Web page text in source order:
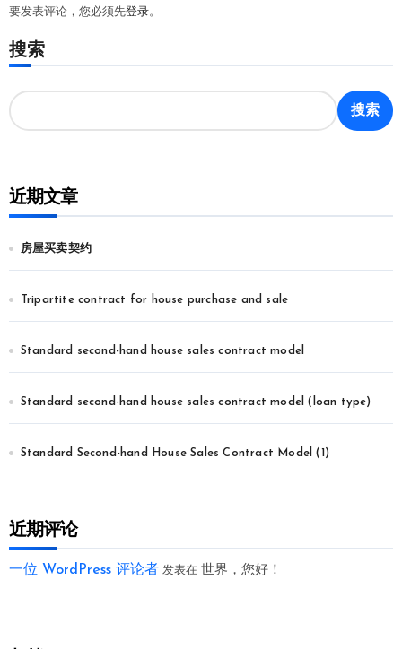
要发表评论，您必须先登录。
搜索
搜索
近期文章
房屋买卖契约
Tripartite contract for house purchase and sale
Standard second-hand house sales contract model
Standard second-hand house sales contract model (loan type)
Standard Second-hand House Sales Contract Model (1)
近期评论
一位 WordPress 评论者发表在 世界，您好！